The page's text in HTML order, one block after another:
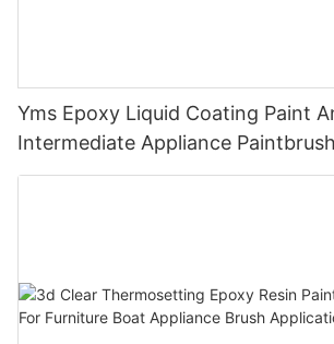
Yms Epoxy Liquid Coating Paint
Intermediate Appliance
Cas 79-10-7